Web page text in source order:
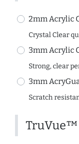
2mm Acrylic
Crystal Clear
3mm Acrylic
Strong, clear
3mm
Scratch
TruVue™